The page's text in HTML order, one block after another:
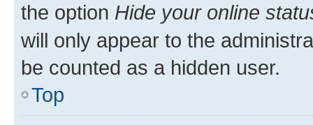
the option Hide your online
will only appear to the
be counted as a hidden user.
Top